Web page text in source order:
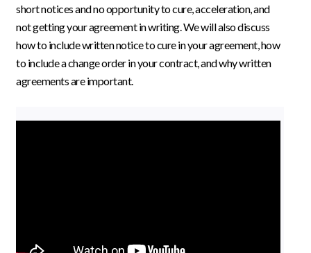
short notices and no opportunity to cure, acceleration, and
not getting your agreement in writing. We will also discuss
how to include written notice to cure in your agreement, how
to include a change order in your contract, and why written
agreements are important.